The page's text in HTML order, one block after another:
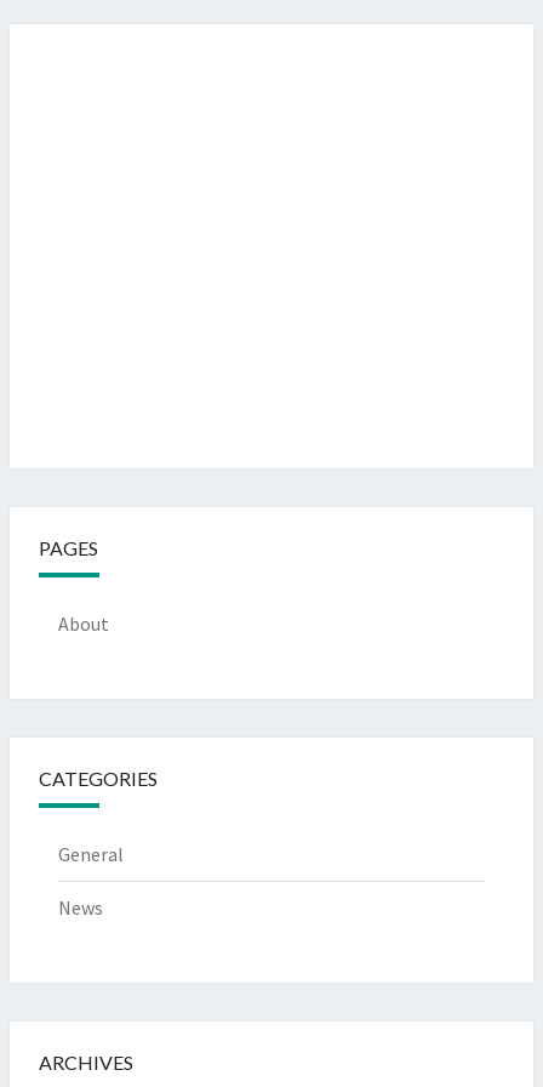
PAGES
About
CATEGORIES
General
News
ARCHIVES